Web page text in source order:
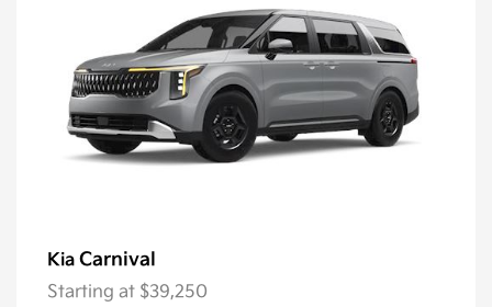
Kia Carnival
Starting at $39,250